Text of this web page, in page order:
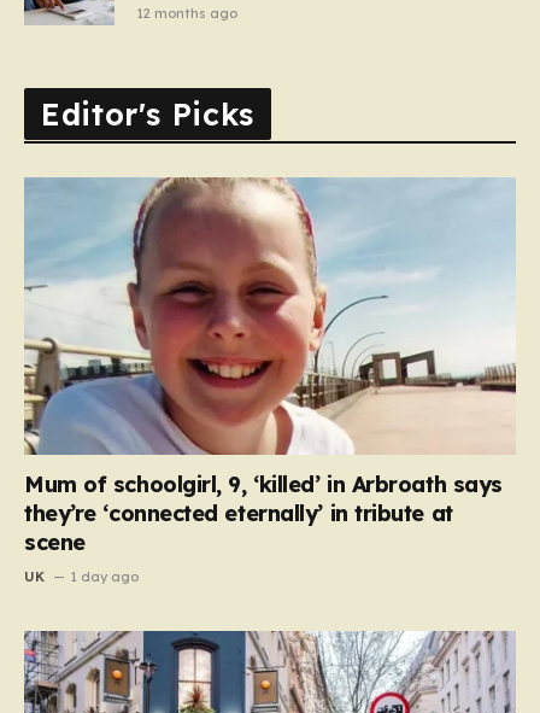
12 months ago
Editor's Picks
Mum of schoolgirl, 9, ‘killed’ in Arbroath says
they’re ‘connected eternally’ in tribute at
scene
UK 1 day ago